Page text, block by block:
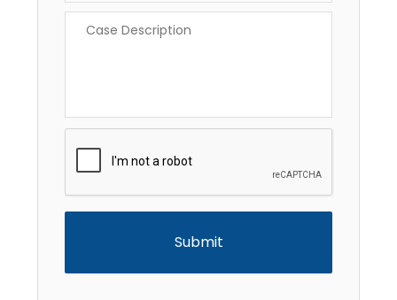
Description *